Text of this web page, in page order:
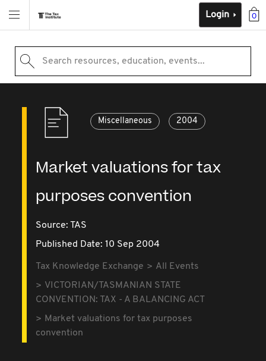
0
Login
Search resources, education, events...
Miscellaneous 2004
Market valuations for tax
purposes convention
Source: TAS
Published Date: 10 Sep 2004
Tax Knowledge Exchange
All Events
VICTORIAN/TASMANIAN STATE
CONVENTION: TAX - A BALANCING ACT
Market valuations for tax purposes
convention